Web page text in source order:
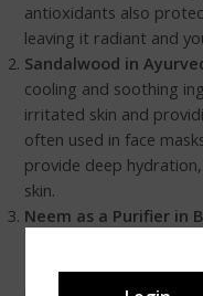
antioxidants also
leaving it radiant and
Sandalwood in
cooling and soothing
irritated skin and
often used in face
provide deep
skin.
Neem as a Purifier in
Neem is an excellent
acne-causing bacteria.
properties make it a